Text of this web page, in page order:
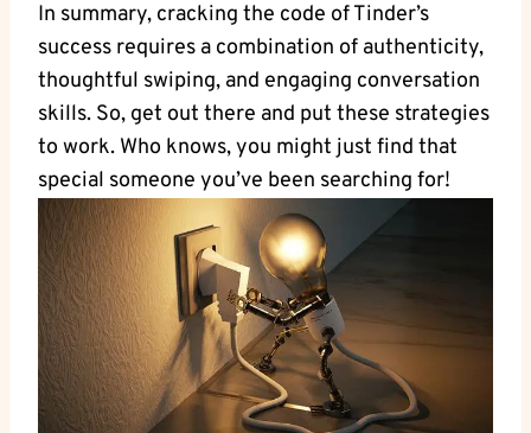
In summary, cracking the code of Tinder’s
success requires a combination of authenticity,
thoughtful swiping, and engaging conversation
skills. So, get out there and put these strategies
to work. Who knows, you might just find that
special someone you’ve been searching for!